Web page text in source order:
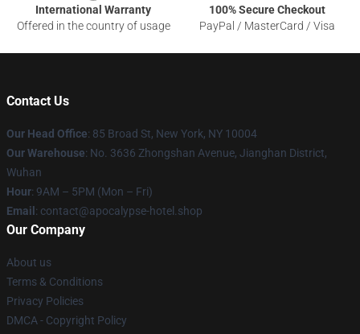
International Warranty
Offered in the country of usage
100% Secure Checkout
PayPal / MasterCard / Visa
Contact Us
Our Head Office: 85 Broad St, New York, NY 10004
Our Warehouse: No. 3636 Zhongshan Avenue, Jianghan District,
Wuhan
Hour: 9AM – 5PM (Mon – Fri)
Email : contact@apocalypse-hotel.shop
Our Company
About us
Terms & Conditions
Privacy Policies
DMCA - Copyright Policy